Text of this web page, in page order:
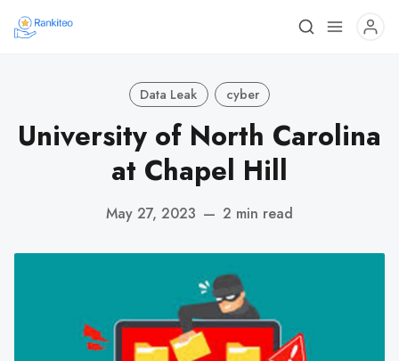
Data Leak cyber
University of North Carolina
at Chapel Hill
May 27, 2023 — 2 min read